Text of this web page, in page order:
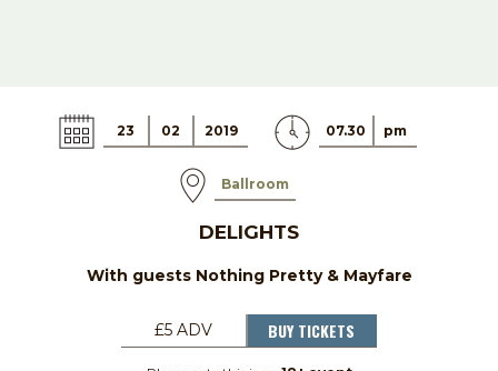
23 02 2019 07.30 pm
Ballroom
DELIGHTS
With guests Nothing Pretty & Mayfare
£5 ADV BUY TICKETS